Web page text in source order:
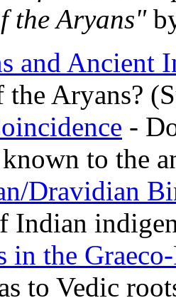
the Aryans"
and Ancient
the Aryans?
-
to the
Dravidian
Indian
in the
to Vedic